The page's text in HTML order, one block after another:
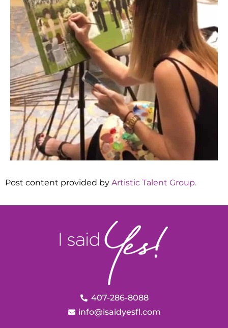
Post content provided by Artistic Talent Group.
407-286-8088
info@isaidyesfl.com